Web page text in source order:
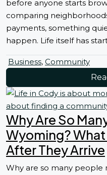
before anyone starts
comparing
payments, something
happen. Life itself has
Business, Community
Why Are So
Wyoming?
After They Arrive
Why are so many people